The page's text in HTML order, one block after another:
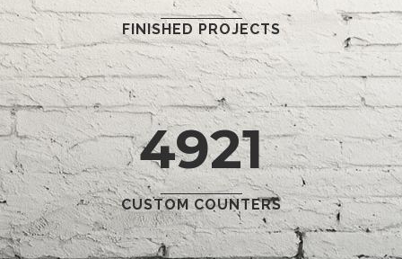
FINISHED PROJECTS
4921
CUSTOM COUNTERS